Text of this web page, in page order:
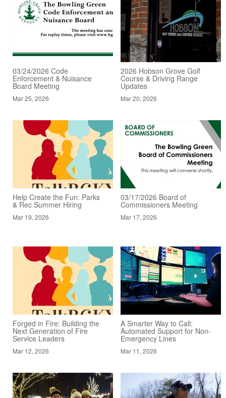
03/24/2026 Code
Enforcement & Nuisance
Board Meeting
Mar 25, 2026
2026 Hobson Grove Golf
Course & Driving Range
Updates
Mar 20, 2026
Help Create the Fun: Parks
& Rec Summer Hiring
Mar 19, 2026
03/17/2026 Board of
Commissioners Meeting
Mar 17, 2026
Forged in Fire: Building the
Next Generation of Fire
Service Leaders
Mar 12, 2026
A Smarter Way to Call:
Automated Support for Non-
Emergency Lines
Mar 11, 2026